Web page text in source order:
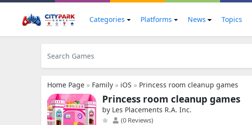
Categories Platforms News Topics
Home Page » Family » iOS » Princess room cleanup games
Princess room cleanup games
by Les Placements R.A. Inc.
(0 Reviews)